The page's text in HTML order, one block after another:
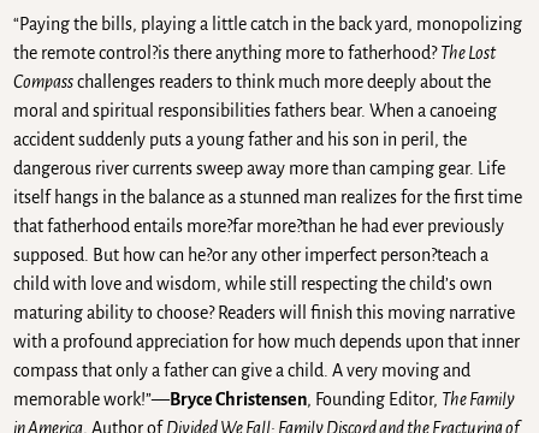
“Paying the bills, playing a little catch in the back yard, monopolizing
the remote control?is there anything more to fatherhood?The Lost
Compasschallenges readers to think much more deeply about the
moral and spiritual responsibilities fathers bear. When a canoeing
accident suddenly puts a young father and his son in peril, the
dangerous river currents sweep away more than camping gear. Life
itself hangs in the balance as a stunned man realizes for the first time
that fatherhood entails more?far more?than he had ever previously
supposed. But how can he?or any other imperfect person?teach a
child with love and wisdom, while still respecting the child’s own
maturing ability to choose? Readers will finish this moving narrative
with a profound appreciation for how much depends upon that inner
compass that only a father can give a child. A very moving and
memorable work!”—Bryce Christensen, Founding Editor, The Family
in America, Author of Divided We Fall: Family Discord and the Fracturing of